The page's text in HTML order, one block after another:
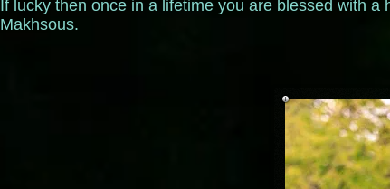
If lucky then once in a lifetime you are blessed with
Makhsous.